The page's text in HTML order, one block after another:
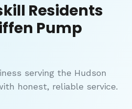
Residents
Pump
serving the Hudson
honest, reliable service.